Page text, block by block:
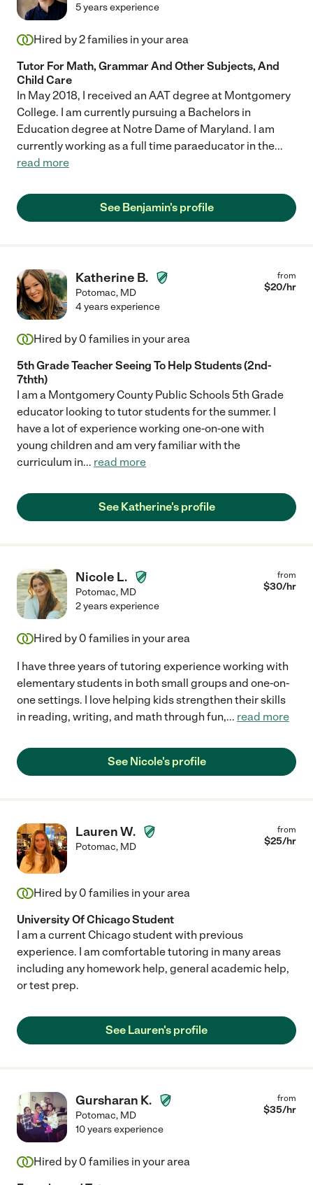
5 years experience
Hired by2families in your area
Tutor For Math, Grammar And Other Subjects, And
Child Care
In May 2018, I received an AAT degree at Montgomery
College. I am currently pursuing a Bachelors in
Education degree at Notre Dame of Maryland. I am
currently working as a full time paraeducator in the...
read more
See Benjamin's profile
Katherine B.
Potomac, MD
from
$20/hr
4 years experience
Hired by 0 families in your area
5th Grade Teacher Seeing To Help Students (2nd-
7thth)
I am a Montgomery County Public Schools 5th Grade
educator looking to tutor students for the summer. I
have a lot of experience working one-on-one with
young children and am very familiar with the
curriculum in... read more
See Katherine's profile
Nicole L.
Potomac, MD
from
$30/hr
2 years experience
Hired by 0 families in your area
I have three years of tutoring experience working with
elementary students in both small groups and one-on-
one settings. I love helping kids strengthen their skills
in reading, writing, and math through fun,... read more
See Nicole's profile
Lauren W.
Potomac, MD
from
$25/hr
Hired by 0 families in your area
University Of Chicago Student
I am a current Chicago student with previous
experience. I am comfortable tutoring in many areas
including any homework help, general academic help,
or test prep.
See Lauren's profile
Gursharan K.
Potomac, MD
from
$35/hr
10 years experience
Hired by 0 families in your area